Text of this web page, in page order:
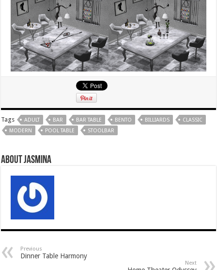
Tags ADULT BAR BAR TABLE BENTO BILLIARDS
CLASSIC
MODERN
POOL TABLE STOOLBAR
About Jasmina
Previous
Dinner Table Harmony
Next